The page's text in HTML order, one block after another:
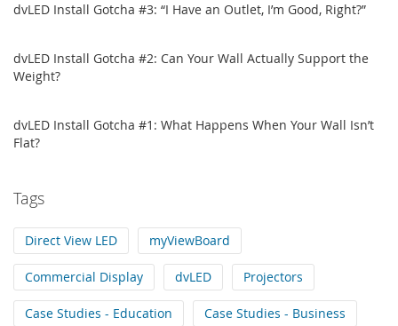
dvLED Install Gotcha #3: “I Have an Outlet, I’m Good, Right?”
dvLED Install Gotcha #2: Can Your Wall Actually Support the
Weight?
dvLED Install Gotcha #1: What Happens When Your Wall Isn’t
Flat?
Tags
Direct View LED myViewBoard
Commercial Display dvLED Projectors
Case Studies - Education Case Studies - Business